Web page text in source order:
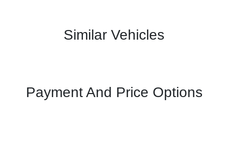
Similar Vehicles
Payment And Price Options